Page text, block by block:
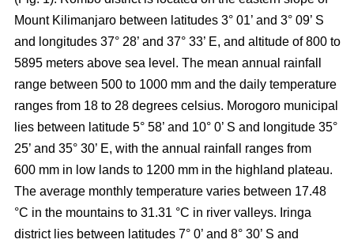
Mount Kilimanjaro between latitudes 3° 01’ and 3° 09’ S
and longitudes 37° 28’ and 37° 33’ E, and altitude of 800 to
5895 meters above sea level. The mean annual rainfall
range between 500 to 1000 mm and the daily temperature
ranges from 18 to 28 degrees celsius. Morogoro municipal
lies between latitude 5° 58’ and 10° 0’ S and longitude 35°
25’ and 35° 30’ E, with the annual rainfall ranges from
600 mm in low lands to 1200 mm in the highland plateau.
The average monthly temperature varies between 17.48
°C in the mountains to 31.31 °C in river valleys. Iringa
district lies between latitudes 7° 0’ and 8° 30’ S and